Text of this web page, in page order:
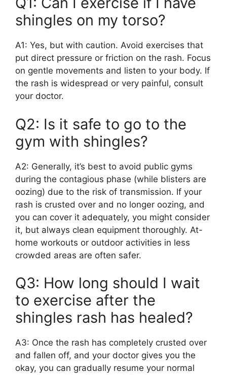
shingles on my torso?
A1: Yes, but with caution. Avoid exercises that
put direct pressure or friction on the rash. Focus
on gentle movements and listen to your body. If
the rash is widespread or very painful, consult
your doctor.
Q2: Is it safe to go to the
gym with shingles?
A2: Generally, it’s best to avoid public gyms
during the contagious phase (while blisters are
oozing) due to the risk of transmission. If your
rash is crusted over and no longer oozing, and
you can cover it adequately, you might consider
it, but always clean equipment thoroughly. At-
home workouts or outdoor activities in less
crowded areas are often safer.
Q3: How long should I wait
to exercise after the
shingles rash has healed?
A3: Once the rash has completely crusted over
and fallen off, and your doctor gives you the
okay, you can gradually resume your normal